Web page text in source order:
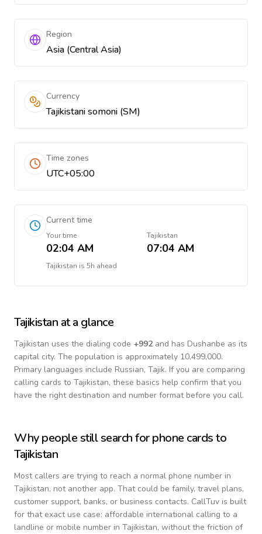
Region
Asia (Central Asia)
Currency
Tajikistani somoni (ЅМ)
Time zones
UTC+05:00
Current time
Your time
02:04 AM
Tajikistan
07:04 AM
Tajikistan is 5h ahead
Tajikistan at a glance
Tajikistan uses the dialing code +992and has Dushanbe as its
capital city. The population is approximately 10,499,000.
Primary languages include Russian, Tajik. If you are comparing
calling cards to Tajikistan, these basics help confirm that you
have the right destination and number format before you call.
Why people still search for phone cards to
Tajikistan
Most callers are trying to reach a normal phone number in
Tajikistan, not another app. That could be family, travel plans,
customer support, banks, or business contacts. CallTuv is built
for that exact use case: affordable international calling to a
landline or mobile number in Tajikistan, without the friction of